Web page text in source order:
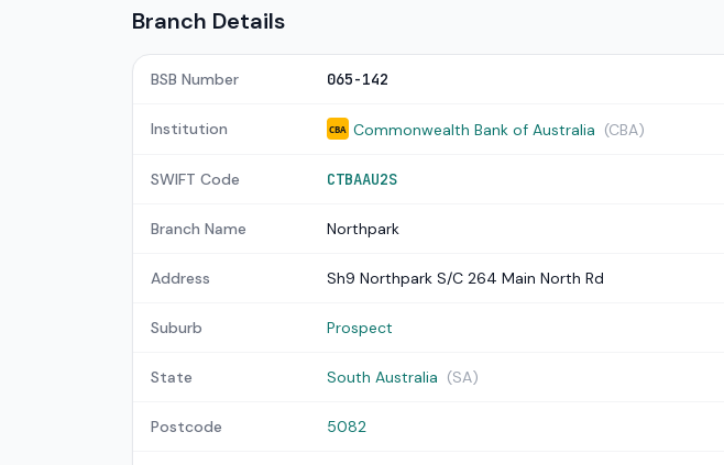
Branch Details
BSB Number 065-142
Institution CBA Commonwealth Bank of Australia (CBA)
SWIFT Code CTBAAU2S
Branch Name Northpark
Address Sh9 Northpark S/C 264 Main North Rd
Suburb Prospect
State South Australia (SA)
Postcode 5082